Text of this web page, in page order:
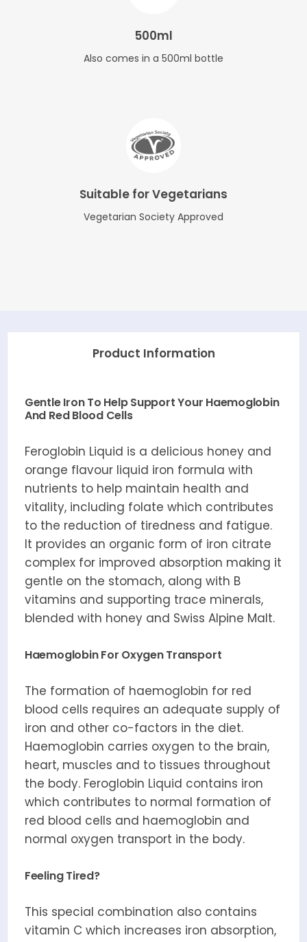
500ml
Also comes in a 500ml bottle
Suitable for Vegetarians
Vegetarian Society Approved
Product Information
Gentle Iron To Help Support Your Haemoglobin
And Red Blood Cells
Feroglobin Liquid is a delicious honey and
orange flavour liquid iron formula with
nutrients to help maintain health and
vitality, including folate which contributes
to the reduction of tiredness and fatigue.
It provides an organic form of iron citrate
complex for improved absorption making it
gentle on the stomach, along with B
vitamins and supporting trace minerals,
blended with honey and Swiss Alpine Malt.
Haemoglobin For Oxygen Transport
The formation of haemoglobin for red
blood cells requires an adequate supply of
iron and other co-factors in the diet.
Haemoglobin carries oxygen to the brain,
heart, muscles and to tissues throughout
the body. Feroglobin Liquid contains iron
which contributes to normal formation of
red blood cells and haemoglobin and
normal oxygen transport in the body.
Feeling Tired?
This special combination also contains
vitamin C which increases iron absorption,